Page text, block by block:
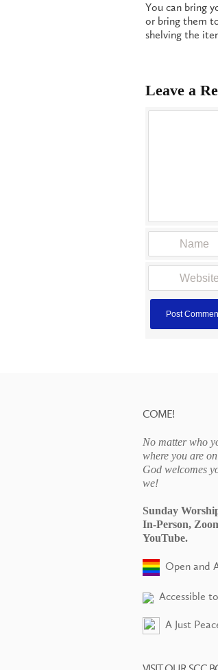
You can bring
or bring them
shelving the
Leave a
COME!
No matter who
where you are
God welcomes
we!
Sunday
In-Person,
YouTube.
Open and
Accessible to
A Just